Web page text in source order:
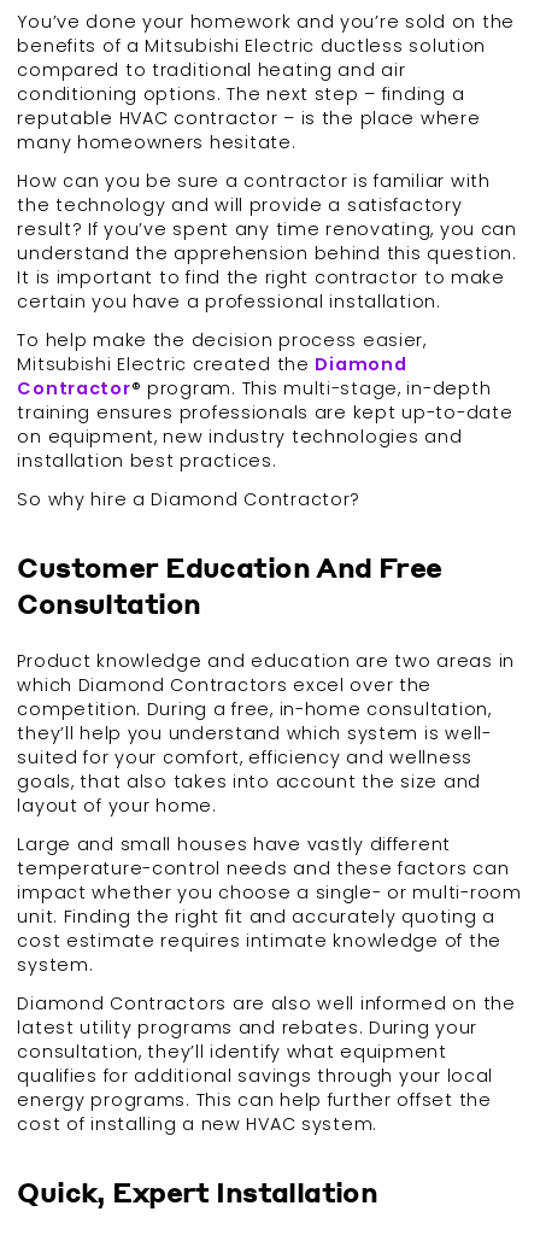
You’ve done your homework and you’re sold on the
benefits of a Mitsubishi Electric ductless solution
compared to traditional heating and air
conditioning options. The next step – finding a
reputable HVAC contractor – is the place where
many homeowners hesitate.
How can you be sure a contractor is familiar with
the technology and will provide a satisfactory
result? If you’ve spent any time renovating, you can
understand the apprehension behind this question.
It is important to find the right contractor to make
certain you have a professional installation.
To help make the decision process easier,
Mitsubishi Electric created the Diamond
Contractor® program. This multi-stage, in-depth
training ensures professionals are kept up-to-date
on equipment, new industry technologies and
installation best practices.
So why hire a Diamond Contractor?
Customer Education And Free
Consultation
Product knowledge and education are two areas in
which Diamond Contractors excel over the
competition. During a free, in-home consultation,
they’ll help you understand which system is well-
suited for your comfort, efficiency and wellness
goals, that also takes into account the size and
layout of your home.
Large and small houses have vastly different
temperature-control needs and these factors can
impact whether you choose a single- or multi-room
unit. Finding the right fit and accurately quoting a
cost estimate requires intimate knowledge of the
system.
Diamond Contractors are also well informed on the
latest utility programs and rebates. During your
consultation, they’ll identify what equipment
qualifies for additional savings through your local
energy programs. This can help further offset the
cost of installing a new HVAC system.
Quick, Expert Installation